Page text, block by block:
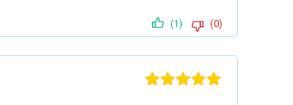
(1) (0)